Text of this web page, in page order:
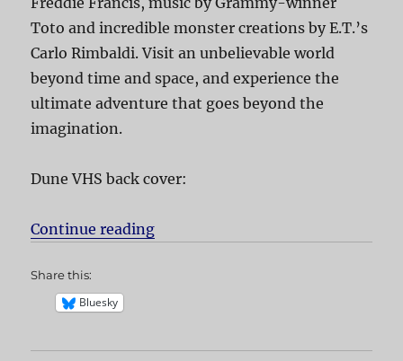
Toto and incredible monster creations by E.T.’s
Carlo Rimbaldi. Visit an unbelievable world
beyond time and space, and experience the
ultimate adventure that goes beyond the
imagination.
Dune VHS back cover:
Continue reading
Share this:
Bluesky